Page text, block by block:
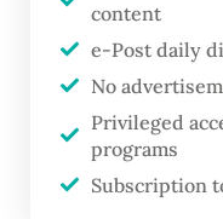
They further
Indonesia’s
and demanded
before next
“We have raised
content
e-Post daily
No
Privileged
programs
Subscription